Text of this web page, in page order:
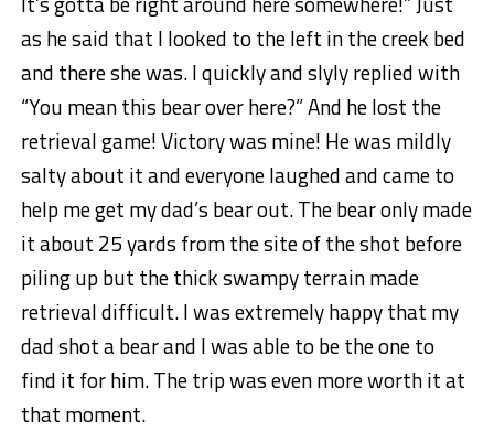
as he said that I looked to the left in the creek bed
and there she was. I quickly and slyly replied with
“You mean this bear over here?” And he lost the
retrieval game! Victory was mine! He was mildly
salty about it and everyone laughed and came to
help me get my dad’s bear out. The bear only made
it about 25 yards from the site of the shot before
piling up but the thick swampy terrain made
retrieval difficult. I was extremely happy that my
dad shot a bear and I was able to be the one to
find it for him. The trip was even more worth it at
that moment.